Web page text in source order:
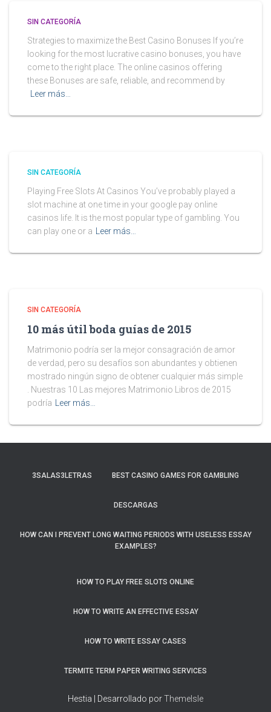
SIN CATEGORÍA
Strategies to maximize the Best Casino Bonuses If you’re
looking for the most lucrative casino bonuses, you have
come to the right place. The online casinos offering
these Bonuses are safe, reliable, and recommend by
Leer más…
SIN CATEGORÍA
Playing Free Slots At Casinos You’ve probably played a
slot machine at one time in your google pay online
casinos life. It is the most popular type of gambling. You
can play one or a
Leer más…
SIN CATEGORÍA
10 más útil boda guías de 2015
Matrimonio podría ser la mejor consagración de amor
de verdad, pero su desafíos son abundantes y obtienen
mostrado ningún signo de obtener cualquier más simple
. Nuestras 10 Las mejores Matrimonio Libros de 2015
podría
Leer más…
3SALAS3LETRAS BEST CASINO GAMES FOR GAMBLING
DESCARGAS
HOW CAN I PREVENT LONG WAITING PERIODS WITH USELESS ESSAY
EXAMPLES?
HOW TO PLAY FREE SLOTS ONLINE
HOW TO WRITE AN EFFECTIVE ESSAY
HOW TO WRITE ESSAY CASES
TERMITE TERM PAPER WRITING SERVICES
Hestia | Desarrollado porThemeIsle